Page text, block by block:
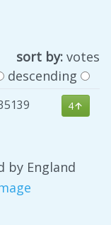
sort by: votes
descending
4
by England